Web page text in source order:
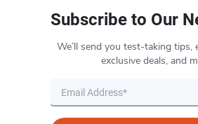
Subscribe to Our
We’ll send you test-taking tips,
exclusive deals, and